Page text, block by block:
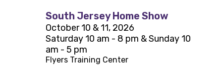
South Jersey Home Show
October 10 & 11, 2026
Saturday 10 am - 8 pm & Sunday 10
am - 5 pm
Flyers Training Center